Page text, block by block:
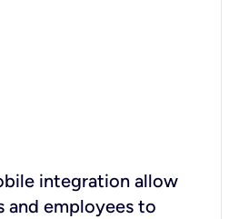
integration allow
and employees to